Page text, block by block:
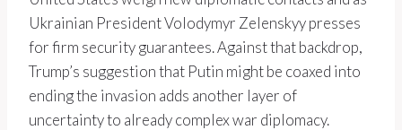
Ukrainian President Volodymyr Zelenskyy presses
for firm security guarantees. Against that backdrop,
Trump’s suggestion that Putin might be coaxed into
ending the invasion adds another layer of
uncertainty to already complex war diplomacy.